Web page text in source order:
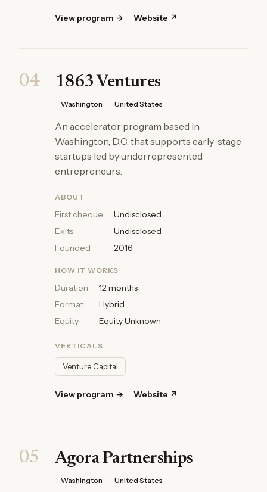
View program → Website ↗
04 1863 Ventures
Washington United States
An accelerator program based in
Washington, D.C. that supports early-stage
startups led by underrepresented
entrepreneurs.
ABOUT
First cheque
Undisclosed
Exits
Undisclosed
Founded
2016
HOW IT WORKS
Duration
12 months
Format
Hybrid
Equity
Equity Unknown
VERTICALS
Venture Capital
View program → Website ↗
05 Agora Partnerships
Washington United States